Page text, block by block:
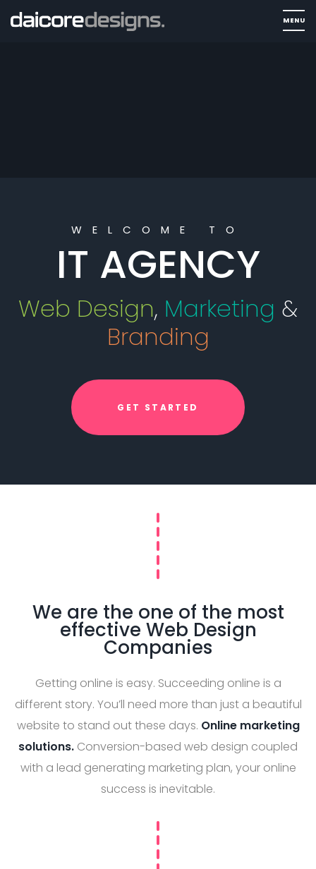
WELCOME TO
IT AGENCY
Web Design, Marketing &
Branding
GET STARTED
We are the one of the most
effective Web Design
Companies
Getting online is easy. Succeeding online is a
different story. You’ll need more than just a beautiful
website to stand out these days. Online marketing
solutions. Conversion-based web design coupled
with a lead generating marketing plan, your online
success is inevitable.